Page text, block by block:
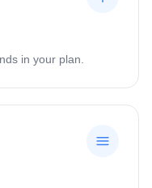
in your plan.